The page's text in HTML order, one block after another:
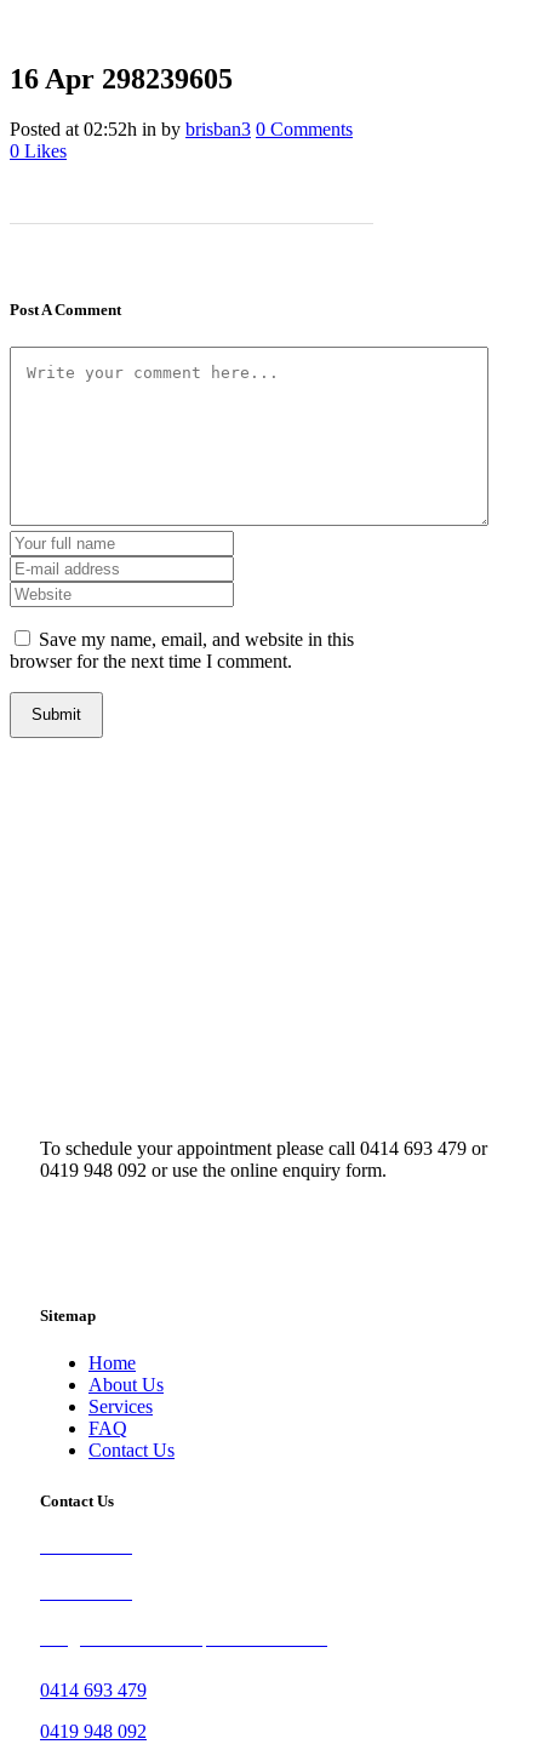
16 Apr 298239605
Posted at 02:52h in by brisban3 0 Comments
0 Likes
Post A Comment
Save my name, email, and website in this
browser for the next time I comment.
To schedule your appointment please call 0414 693 479 or
0419 948 092 or use the online enquiry form.
Sitemap
Home
About Us
Services
FAQ
Contact Us
Contact Us
0414 693 479
0419 948 092